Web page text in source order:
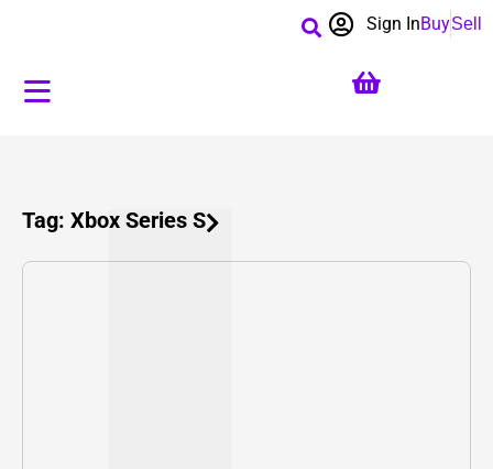
BuySell
Sign In
Tag: Xbox Series S